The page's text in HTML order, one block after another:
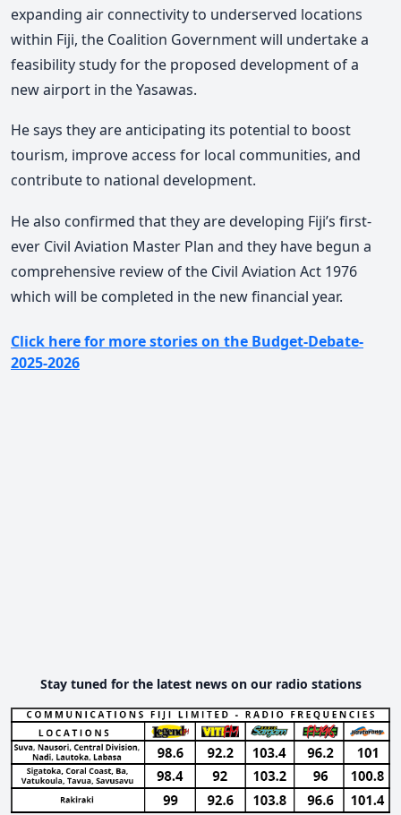
expanding air connectivity to underserved locations
within Fiji, the Coalition Government will undertake a
feasibility study for the proposed development of a
new airport in the Yasawas.
He says they are anticipating its potential to boost
tourism, improve access for local communities, and
contribute to national development.
He also confirmed that they are developing Fiji’s first-
ever Civil Aviation Master Plan and they have begun a
comprehensive review of the Civil Aviation Act 1976
which will be completed in the new financial year.
Click here for more stories on the Budget-Debate-
2025-2026
Stay tuned for the latest news on our radio stations